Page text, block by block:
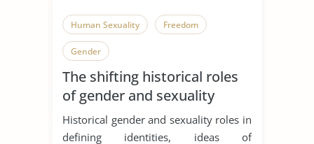
Human Sexuality Freedom
Gender
The shifting historical roles
of gender and sexuality
Historical gender and sexuality roles in
defining identities, ideas of